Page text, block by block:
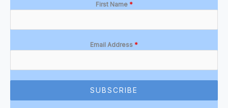
First Name *
Email Address *
SUBSCRIBE